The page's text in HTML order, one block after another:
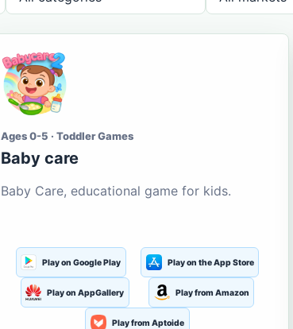
Ages 0-5 · Toddler Games
Baby care
Baby Care, educational game for kids.
Play on Google Play Play on the App Store
Play on AppGallery Play from Amazon
Play from Aptoide